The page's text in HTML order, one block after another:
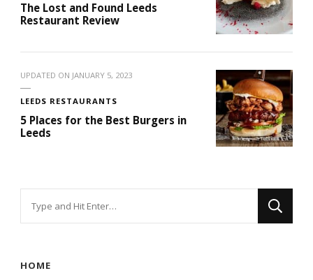
The Lost and Found Leeds
Restaurant Review
UPDATED ON JANUARY 5, 2023
LEEDS RESTAURANTS
5 Places for the Best Burgers in
Leeds
HOME